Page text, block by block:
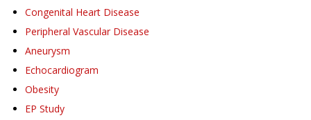
Congenital Heart Disease
Peripheral Vascular Disease
Aneurysm
Echocardiogram
Obesity
EP Study